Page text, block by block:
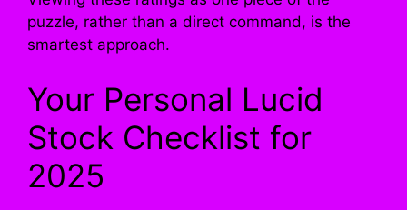
puzzle, rather than a direct command, is the
smartest approach.
Your Personal Lucid
Stock Checklist for
2025